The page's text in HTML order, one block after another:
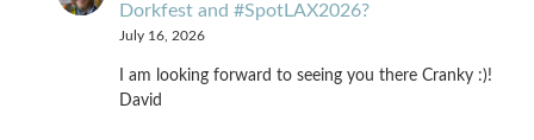
Dorkfest and #SpotLAX2026?
July 16, 2026
I am looking forward to seeing you there Cranky :)!
David